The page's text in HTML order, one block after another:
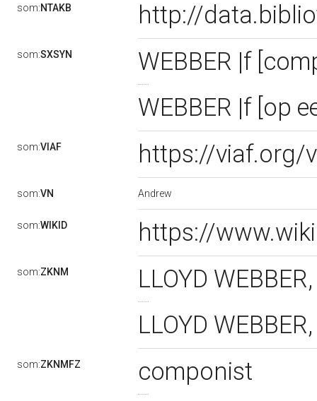
som:NTAKB http://
som:SXSYN
WEBBER |f
WEBBER |f [op
som:VIAF https://viaf.org/
som:VN Andrew
som:WIKID https://
som:ZKNM
LLOYD
LLOYD
som:ZKNMFZ
componist